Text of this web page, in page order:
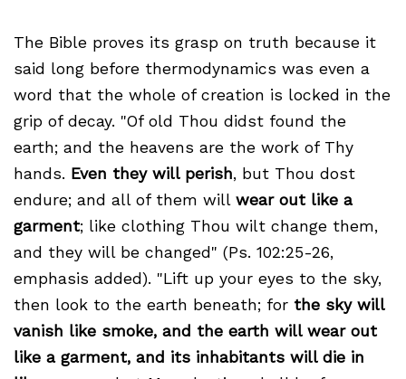
The Bible proves its grasp on truth because it
said long before thermodynamics was even a
word that the whole of creation is locked in the
grip of decay. "Of old Thou didst found the
earth; and the heavens are the work of Thy
hands. Even they will perish, but Thou dost
endure; and all of them will wear out like a
garment; like clothing Thou wilt change them,
and they will be changed" (Ps. 102:25-26,
emphasis added). "Lift up your eyes to the sky,
then look to the earth beneath; for the sky will
vanish like smoke, and the earth will wear out
like a garment, and its inhabitants will die in